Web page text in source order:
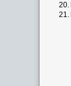
20.
21.